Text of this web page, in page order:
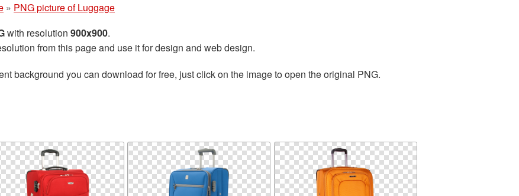
» PNG picture of Luggage
with resolution 900x900.
from this page and use it for design and web design.
background you can download for free, just click on the image to open the original PNG.